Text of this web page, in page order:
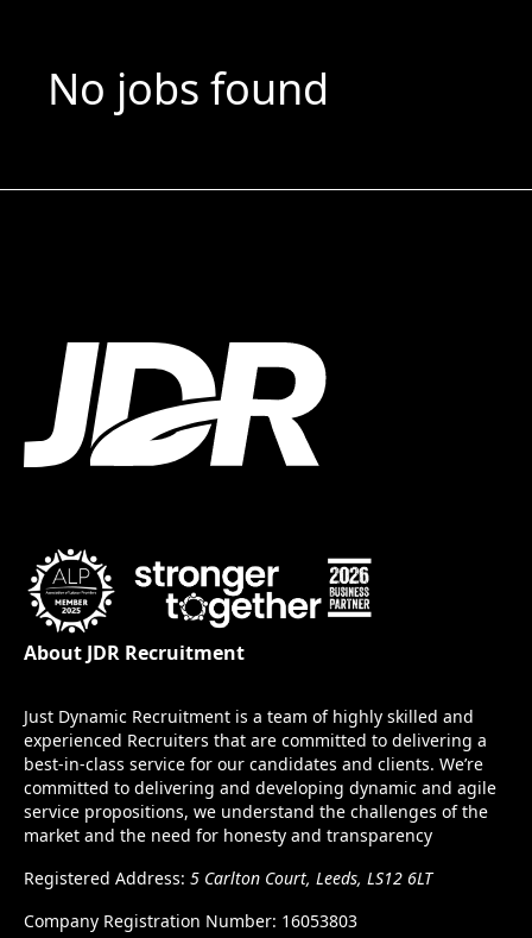
No jobs found
About JDR Recruitment
Just Dynamic Recruitment is a team of highly skilled and
experienced Recruiters that are committed to delivering a
best-in-class service for our candidates and clients. We’re
committed to delivering and developing dynamic and agile
service propositions, we understand the challenges of the
market and the need for honesty and transparency
Registered Address: 5 Carlton Court, Leeds, LS12 6LT
Company Registration Number: 16053803